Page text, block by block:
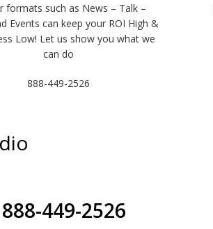
formats such as News – Talk –
Events can keep your ROI High &
Low! Let us show you what we
can do
888-449-2526
449-2526